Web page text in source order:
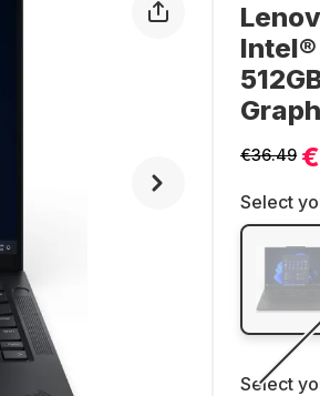
Intel®
€36.49
Select
Select